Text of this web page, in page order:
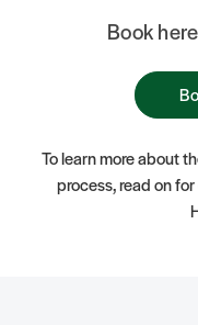
Book
To learn more about
process, read on